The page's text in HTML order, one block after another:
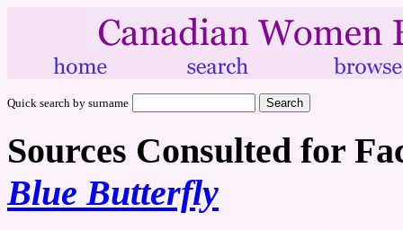
Quick search by surname
Sources Consulted for
Blue Butterfly